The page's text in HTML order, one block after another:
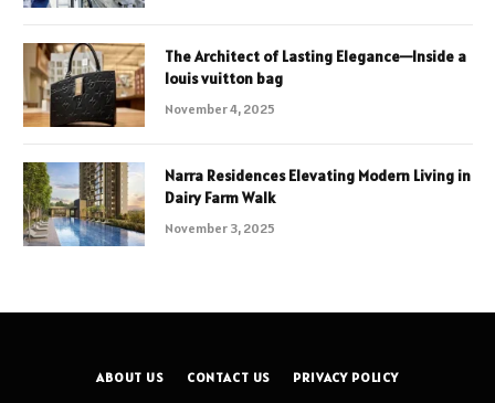
The Architect of Lasting Elegance—Inside a
louis vuitton bag
November 4, 2025
Narra Residences Elevating Modern Living in
Dairy Farm Walk
November 3, 2025
ABOUT US CONTACT US PRIVACY POLICY